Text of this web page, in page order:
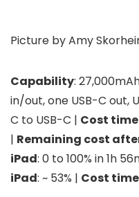
Picture by Amy
Capability:
in/out, one USB-C out,
C to USB-C | Cost time
| Remaining cost
iPad: 0 to 100% in 1h
iPad: ~ 53% | Cost time